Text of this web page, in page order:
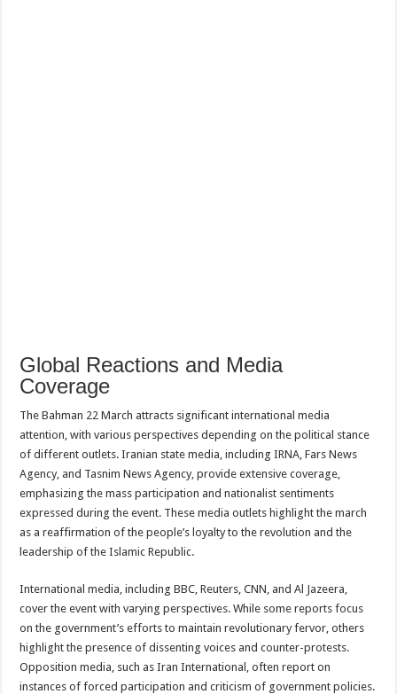
Global Reactions and Media
Coverage
The Bahman 22 March attracts significant international media
attention, with various perspectives depending on the political stance
of different outlets. Iranian state media, including IRNA, Fars News
Agency, and Tasnim News Agency, provide extensive coverage,
emphasizing the mass participation and nationalist sentiments
expressed during the event. These media outlets highlight the march
as a reaffirmation of the people’s loyalty to the revolution and the
leadership of the Islamic Republic.
International media, including BBC, Reuters, CNN, and Al Jazeera,
cover the event with varying perspectives. While some reports focus
on the government’s efforts to maintain revolutionary fervor, others
highlight the presence of dissenting voices and counter-protests.
Opposition media, such as Iran International, often report on
instances of forced participation and criticism of government policies.